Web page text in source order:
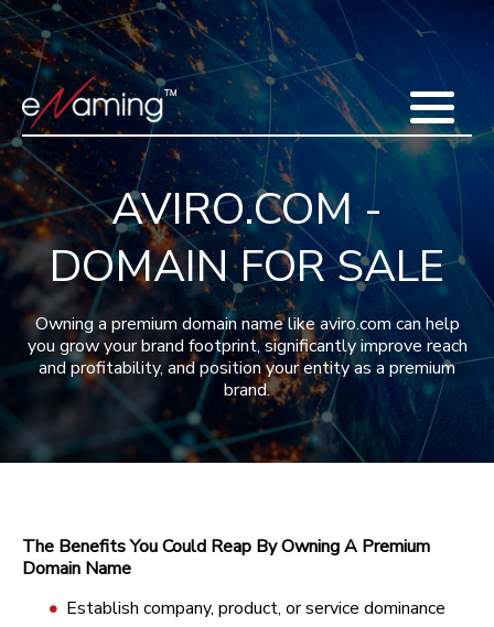
Home
Acquisitions
Domains
Featured Domains
Search Domain
Sell Domains
Buyer's Requests
Recent Sales
Contact
More
Blog
Press
Testimonials
FAQ
About Us
AVIRO.COM -
DOMAIN FOR SALE
Owning a premium domain name like aviro.com can help
you grow your brand footprint, significantly improve reach
and profitability, and position your entity as a premium
brand.
The Benefits You Could Reap By Owning A Premium
Domain Name
Establish company, product, or service dominance